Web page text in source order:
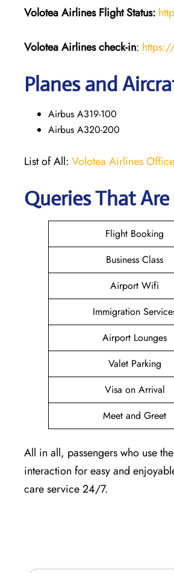
Volotea Airlines Flight Status:
Volotea Airlinescheck-in:
Planes and
Airbus A319-100
Airbus A320-200
List of All: Volotea Airlines
Queries That
Flight Booking
Business Class
Airport Wifi
Immigration
Airport Lounges
Valet Parking
Visa on Arrival
Meet and Greet
All in all, passengers who use
interaction for easy and
care service 24/7.